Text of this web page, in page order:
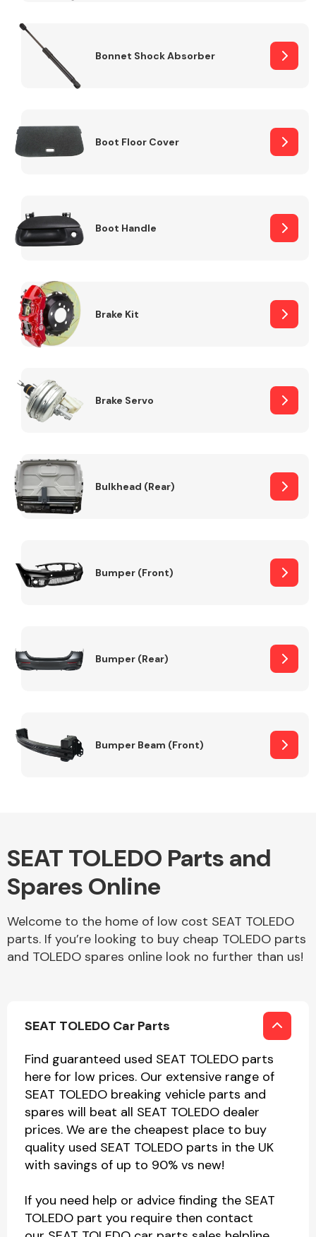
Bonnet Shock Absorber
Boot Floor Cover
Boot Handle
Brake Kit
Brake Servo
Bulkhead (Rear)
Bumper (Front)
Bumper (Rear)
Bumper Beam (Front)
SEAT TOLEDO Parts and
Spares Online
Welcome to the home of low cost SEAT TOLEDO
parts. If you’re looking to buy cheap TOLEDO parts
and TOLEDO spares online look no further than us!
SEAT TOLEDO Car Parts
Find guaranteed used SEAT TOLEDO parts
here for low prices. Our extensive range of
SEAT TOLEDO breaking vehicle parts and
spares will beat all SEAT TOLEDO dealer
prices. We are the cheapest place to buy
quality used SEAT TOLEDO parts in the UK
with savings of up to 90% vs new!
If you need help or advice finding the SEAT
TOLEDO part you require then contact